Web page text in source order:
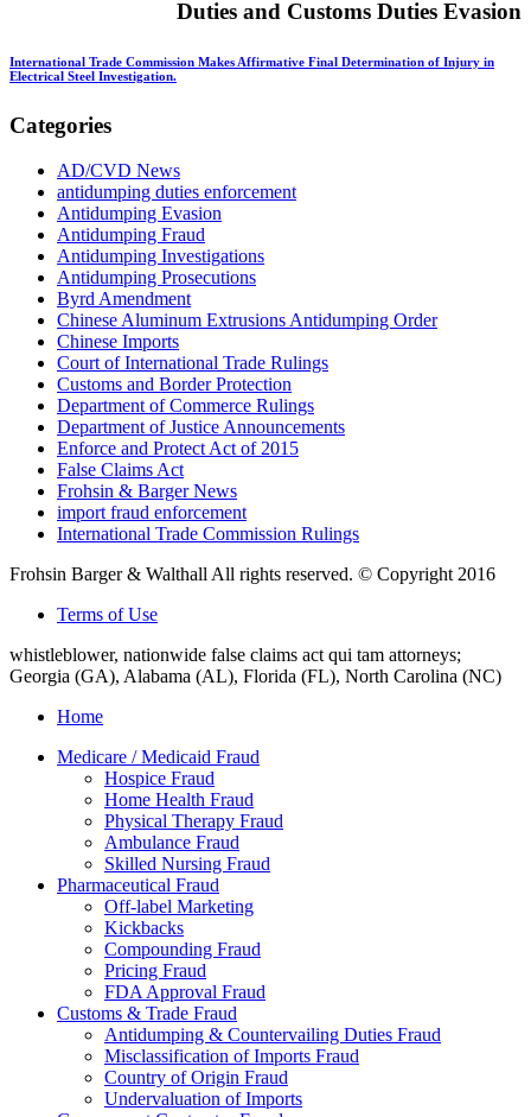
Duties and Customs Duties Evasion
International Trade Commission Makes Affirmative Final Determination of Injury in
Electrical Steel Investigation.
Categories
AD/CVD News
antidumping duties enforcement
Antidumping Evasion
Antidumping Fraud
Antidumping Investigations
Antidumping Prosecutions
Byrd Amendment
Chinese Aluminum Extrusions Antidumping Order
Chinese Imports
Court of International Trade Rulings
Customs and Border Protection
Department of Commerce Rulings
Department of Justice Announcements
Enforce and Protect Act of 2015
False Claims Act
Frohsin & Barger News
import fraud enforcement
International Trade Commission Rulings
Frohsin Barger & Walthall All rights reserved. © Copyright 2016
Terms of Use
whistleblower, nationwide false claims act qui tam attorneys;
Georgia (GA), Alabama (AL), Florida (FL), North Carolina (NC)
Home
Medicare / Medicaid Fraud
Hospice Fraud
Home Health Fraud
Physical Therapy Fraud
Ambulance Fraud
Skilled Nursing Fraud
Pharmaceutical Fraud
Off-label Marketing
Kickbacks
Compounding Fraud
Pricing Fraud
FDA Approval Fraud
Customs & Trade Fraud
Antidumping & Countervailing Duties Fraud
Misclassification of Imports Fraud
Country of Origin Fraud
Undervaluation of Imports